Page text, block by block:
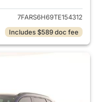
7FARS6H69TE154312
Includes $589 doc fee